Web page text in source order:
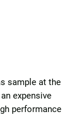
sample at the
expensive
performance